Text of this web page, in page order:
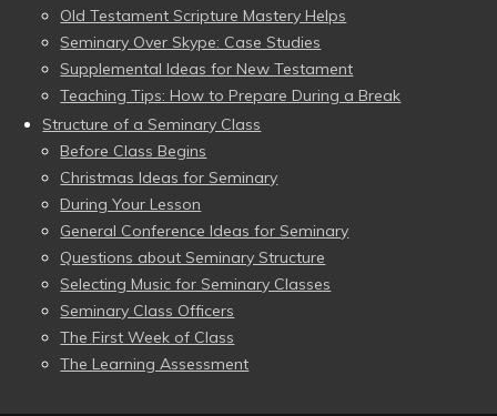
Old Testament Scripture Mastery Helps
Seminary Over Skype: Case Studies
Supplemental Ideas for New Testament
Teaching Tips: How to Prepare During a Break
Structure of a Seminary Class
Before Class Begins
Christmas Ideas for Seminary
During Your Lesson
General Conference Ideas for Seminary
Questions about Seminary Structure
Selecting Music for Seminary Classes
Seminary Class Officers
The First Week of Class
The Learning Assessment